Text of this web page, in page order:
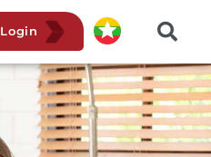
Login